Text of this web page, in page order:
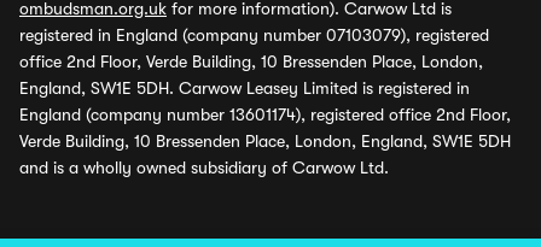
ombudsman.org.uk for more information). Carwow Ltd is
registered in England (company number 07103079), registered
office 2nd Floor, Verde Building, 10 Bressenden Place, London,
England, SW1E 5DH. Carwow Leasey Limited is registered in
England (company number 13601174), registered office 2nd Floor,
Verde Building, 10 Bressenden Place, London, England, SW1E 5DH
and is a wholly owned subsidiary of Carwow Ltd.